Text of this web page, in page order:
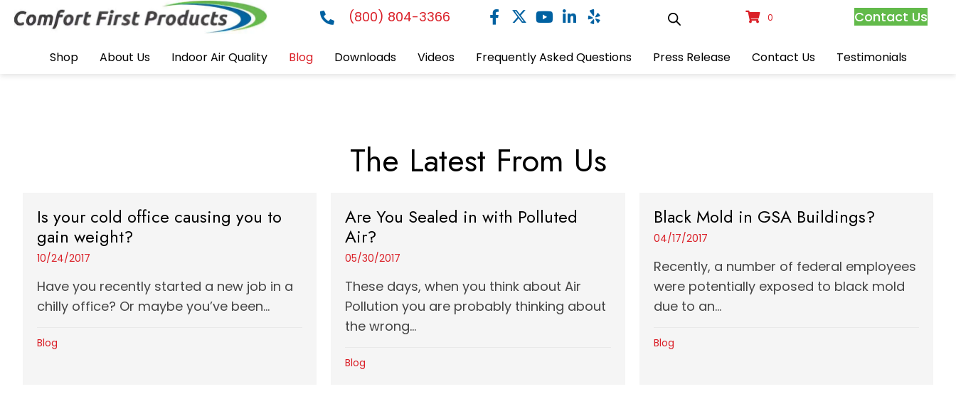
(800) 804-3366 0 Contact Us
Shop About Us Indoor Air Quality Blog Downloads Videos Frequently Asked Questions Press Release Contact Us Testimonials
The Latest From Us
Is your cold office causing you to
gain weight?
10/24/2017
Have you recently started a new job in a
chilly office? Or maybe you’ve been...
Blog
Are You Sealed in with Polluted
Air?
05/30/2017
These days, when you think about Air
Pollution you are probably thinking about
the wrong...
Blog
Black Mold in GSA Buildings?
04/17/2017
Recently, a number of federal employees
were potentially exposed to black mold
due to an...
Blog